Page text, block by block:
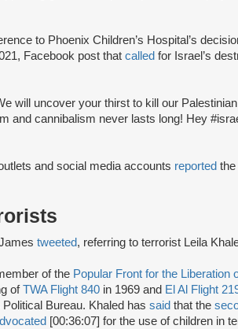
to Phoenix Children’s Hospital’s
Facebook post that called for Israel’s
will uncover your thirst to kill our
and cannibalism never lasts long! Hey
and social media accounts reported
tweeted, referring to terrorist Leila
of the Popular Front for the Liberation
ofTWA Flight 840 in 1969 and El Al Flight
Bureau. Khaled has said that the
[00:36:07] for the use of children in